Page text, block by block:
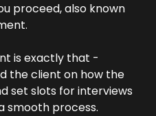
proceed, also known
is exactly that -
the client on how the
set slots for interviews
smooth process.